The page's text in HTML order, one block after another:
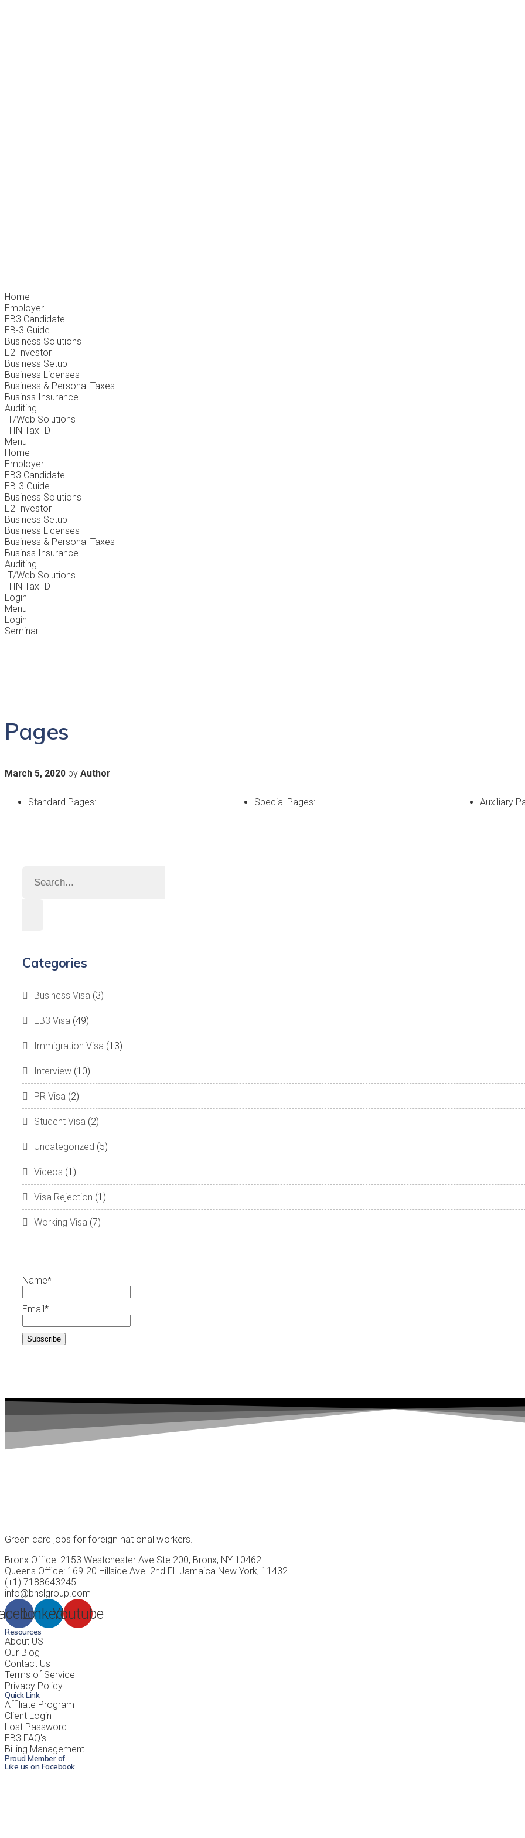
Home
Employer
EB3 Candidate
EB-3 Guide
Business Solutions
E2 Investor
Business Setup
Business Licenses
Business & Personal Taxes
Businss Insurance
Auditing
IT/Web Solutions
ITIN Tax ID
Menu
Home
Employer
EB3 Candidate
EB-3 Guide
Business Solutions
E2 Investor
Business Setup
Business Licenses
Business & Personal Taxes
Businss Insurance
Auditing
IT/Web Solutions
ITIN Tax ID
Login
Menu
Login
Seminar
Pages
March 5, 2020 by Author
Standard Pages: Special Pages: Auxiliary
Categories
Business Visa (3)
EB3 Visa (49)
Immigration Visa (13)
Interview (10)
PR Visa (2)
Student Visa (2)
Uncategorized (5)
Videos (1)
Visa Rejection (1)
Working Visa (7)
Name*
Email*
Green card jobs for foreign national workers.
Bronx Office: 2153 Westchester Ave Ste 200, Bronx, NY 10462
Queens Office: 169-20 Hillside Ave. 2nd Fl. Jamaica New York, 11432
(+1) 7188643245
info@bhslgroup.com
LinkedinYoutube
Resources
About US
Our Blog
Contact Us
Terms of Service
Privacy Policy
Quick Link
Affiliate Program
Client Login
Lost Password
EB3 FAQ's
Billing Management
Proud Member of
Like us on Facebook